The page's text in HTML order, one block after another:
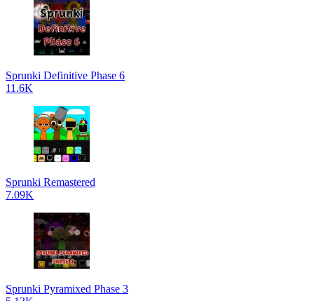
Sprunki Definitive Phase 6
11.6K
Sprunki Remastered
7.09K
Sprunki Pyramixed Phase 3